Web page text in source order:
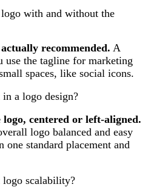
with and without the
recommended. A
the tagline for marketing
spaces, like social icons.
a logo design?
centered or left-aligned.
logo balanced and easy
one standard placement and
logo scalability?